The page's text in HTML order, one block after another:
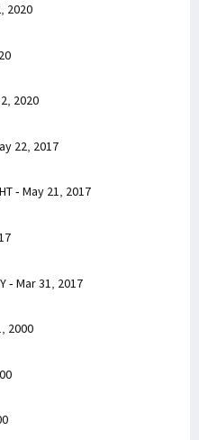
2020
2020
22, 2017
- May 21, 2017
- Mar 31, 2017
2000